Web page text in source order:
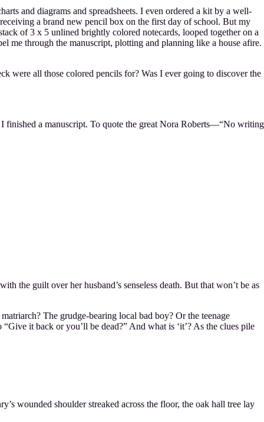
and diagrams and spreadsheets. I even ordered a kit by a well-
a brand new pencil box on the first day of school. But my
of 3 x 5 unlined brightly colored notecards, looped together on a
through the manuscript, plotting and planning like a house afire.
were all those colored pencils for? Was I ever going to discover the
finished a manuscript. To quote the great Nora Roberts—“No writing
the guilt over her husband’s senseless death. But that won’t be as
The grudge-bearing local bad boy? Or the teenage
it back or you’ll be dead?” And what is ‘it’? As the clues pile
wounded shoulder streaked across the floor, the oak hall tree lay